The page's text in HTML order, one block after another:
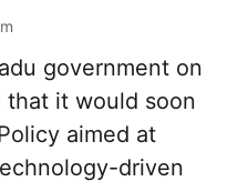
government on
that it would soon
aimed at
driven